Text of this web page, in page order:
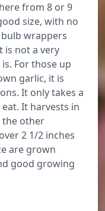
from 8 or 9
size, with no
wrappers
is not a very
For those up
garlic, it is
It only takes a
It harvests in
the other
2 1/2 inches
are grown
good growing